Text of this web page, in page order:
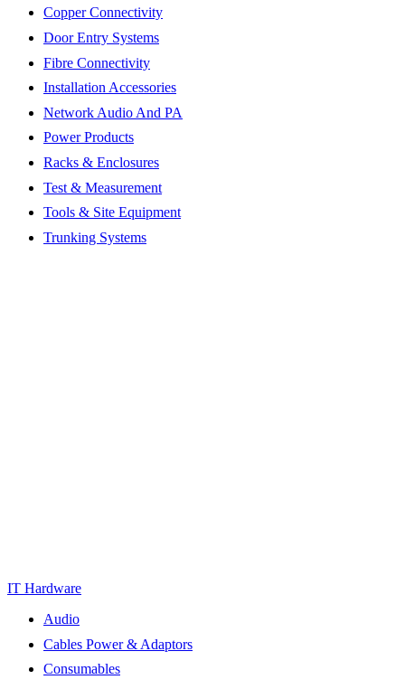
Copper Connectivity
Door Entry Systems
Fibre Connectivity
Installation Accessories
Network Audio And PA
Power Products
Racks & Enclosures
Test & Measurement
Tools & Site Equipment
Trunking Systems
IT Hardware
Audio
Cables Power & Adaptors
Consumables